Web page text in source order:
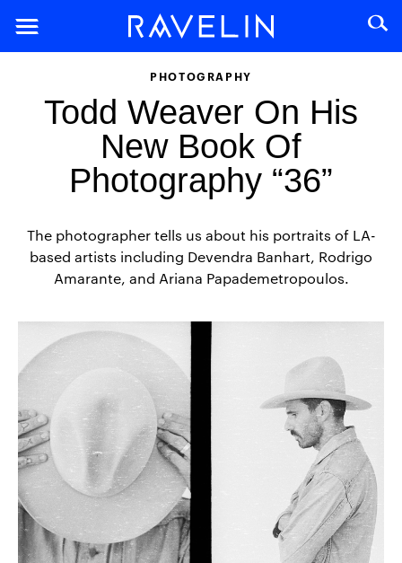
PHOTOGRAPHY
Todd Weaver On His
New Book Of
Photography “36”
The photographer tells us about his portraits of LA-
based artists including Devendra Banhart, Rodrigo
Amarante, and Ariana Papademetropoulos.